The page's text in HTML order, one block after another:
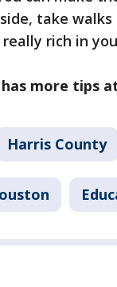
take
rich in
more tips
Harris County